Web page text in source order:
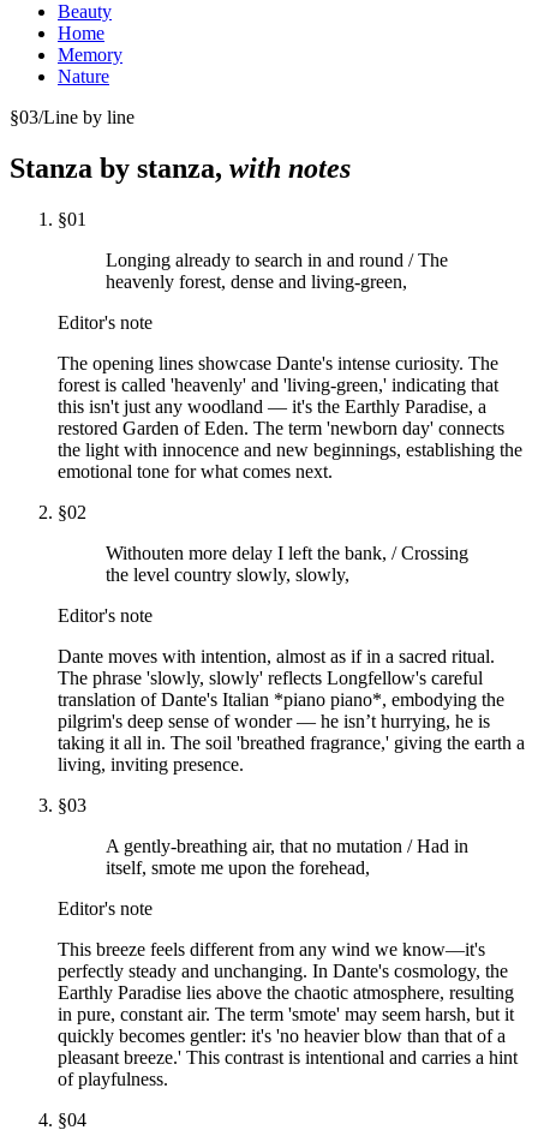
Beauty
Home
Memory
Nature
§03/Line by line
Stanza by stanza, with notes
§01
Longing already to search in and round / The
heavenly forest, dense and living-green,
Editor's note
The opening lines showcase Dante's intense curiosity. The
forest is called 'heavenly' and 'living-green,' indicating that
this isn't just any woodland — it's the Earthly Paradise, a
restored Garden of Eden. The term 'newborn day' connects
the light with innocence and new beginnings, establishing the
emotional tone for what comes next.
§02
Withouten more delay I left the bank, / Crossing
the level country slowly, slowly,
Editor's note
Dante moves with intention, almost as if in a sacred ritual.
The phrase 'slowly, slowly' reflects Longfellow's careful
translation of Dante's Italian *piano piano*, embodying the
pilgrim's deep sense of wonder — he isn’t hurrying, he is
taking it all in. The soil 'breathed fragrance,' giving the earth a
living, inviting presence.
§03
A gently-breathing air, that no mutation / Had in
itself, smote me upon the forehead,
Editor's note
This breeze feels different from any wind we know—it's
perfectly steady and unchanging. In Dante's cosmology, the
Earthly Paradise lies above the chaotic atmosphere, resulting
in pure, constant air. The term 'smote' may seem harsh, but it
quickly becomes gentler: it's 'no heavier blow than that of a
pleasant breeze.' This contrast is intentional and carries a hint
of playfulness.
§04